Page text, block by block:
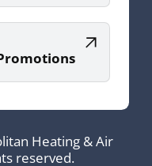
Heating & Air
reserved.